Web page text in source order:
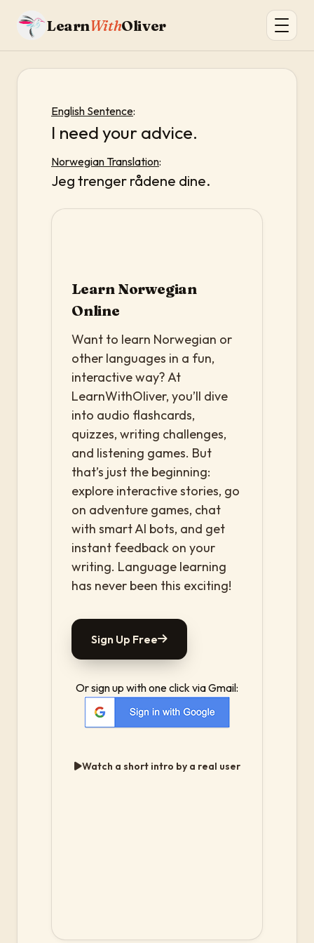
LearnWithOliver
English Sentence:
I need your advice.
Norwegian Translation:
Jeg trenger rådene dine.
Learn Norwegian
Online
Want to learn Norwegian or
other languages in a fun,
interactive way? At
LearnWithOliver, you’ll dive
into audio flashcards,
quizzes, writing challenges,
and listening games. But
that’s just the beginning:
explore interactive stories, go
on adventure games, chat
with smart AI bots, and get
instant feedback on your
writing. Language learning
has never been this exciting!
Sign Up Free
Or sign up with one click via Gmail:
Watch a short intro by a real user